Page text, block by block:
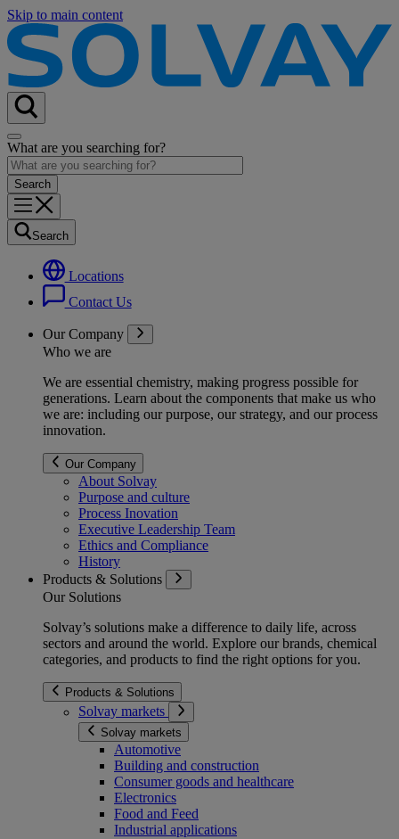
Skip to main content
What are you searching for?
Search
Locations
Contact Us
Our Company
Who we are
We are essential chemistry, making progress possible for
generations. Learn about the components that make us who
we are: including our purpose, our strategy, and our process
innovation.
Our Company
About Solvay
Purpose and culture
Process Inovation
Executive Leadership Team
Ethics and Compliance
History
Products & Solutions
Our Solutions
Solvay’s solutions make a difference to daily life, across
sectors and around the world. Explore our brands, chemical
categories, and products to find the right options for you.
Products & Solutions
Solvay markets
Solvay markets
Automotive
Building and construction
Consumer goods and healthcare
Electronics
Food and Feed
Industrial applications